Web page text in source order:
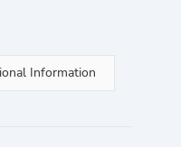
Information